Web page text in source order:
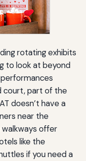
rotating exhibits
to look at beyond
court, part of the
doesn’t have a
near the
walkways offer
like the
if you need a